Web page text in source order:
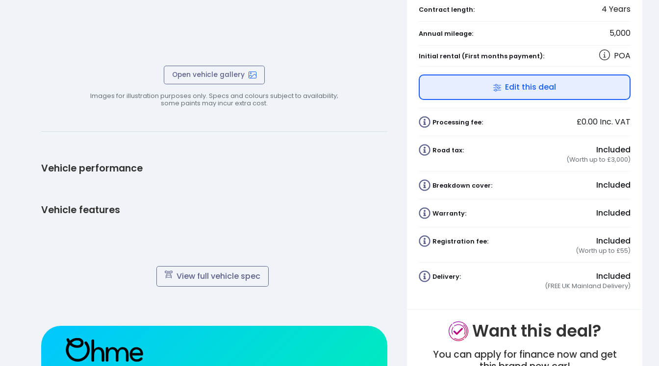
Contract length: 4 Years
Annual mileage: 5,000
Initial rental (First months payment): POA
Edit this deal
Processing fee: £0.00 Inc. VAT
Road tax: Included
(Worth up to £3,000)
Breakdown cover: Included
Warranty: Included
Registration fee: Included
(Worth up to £55)
Delivery: Included
(FREE UK Mainland Delivery)
Want this deal?
You can apply for finance now and get
Open vehicle gallery
Images for illustration purposes only. Specs and colours subject to availability;
some paints may incur extra cost.
Vehicle performance
Vehicle features
View full vehicle spec